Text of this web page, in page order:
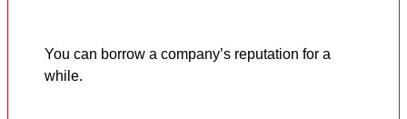
You can borrow a company’s reputation for a
while.